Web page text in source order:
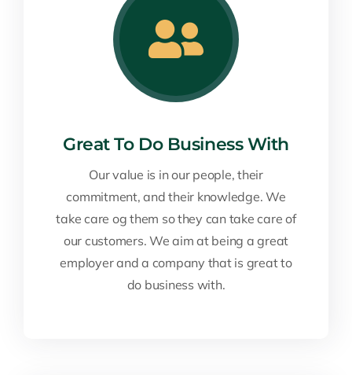
Great To Do Business With
Our value is in our people, their
commitment, and their knowledge. We
take care og them so they can take care of
our customers. We aim at being a great
employer and a company that is great to
do business with.